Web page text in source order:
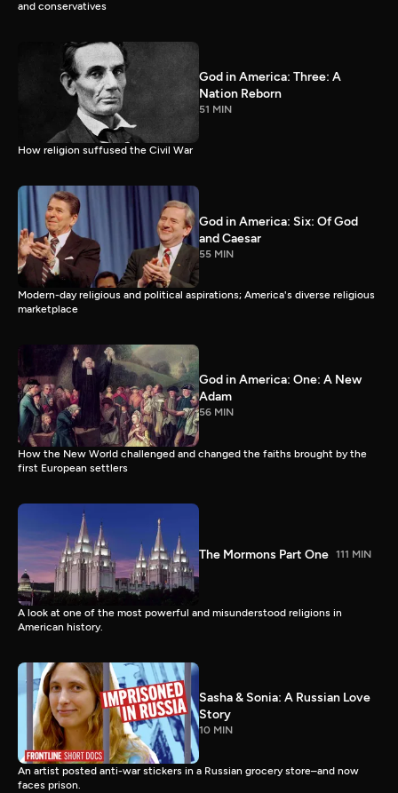
and conservatives
God in America: Three: A
Nation Reborn
51 MIN
How religion suffused the Civil War
God in America: Six: Of God
and Caesar
55 MIN
Modern-day religious and political aspirations; America's diverse religious
marketplace
God in America: One: A New
Adam
56 MIN
How the New World challenged and changed the faiths brought by the
first European settlers
The Mormons Part One 111 MIN
A look at one of the most powerful and misunderstood religions in
American history.
Sasha & Sonia: A Russian Love
Story
10 MIN
An artist posted anti-war stickers in a Russian grocery store–and now
faces prison.